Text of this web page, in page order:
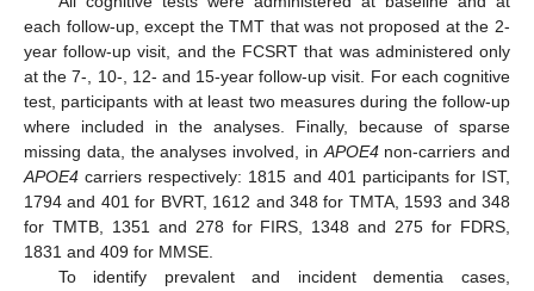
each follow-up, except the TMT that was not proposed at the 2-
year follow-up visit, and the FCSRT that was administered only
at the 7-, 10-, 12- and 15-year follow-up visit. For each cognitive
test, participants with at least two measures during the follow-up
where included in the analyses. Finally, because of sparse
missing data, the analyses involved, inAPOE4non-carriers and
APOE4 carriers respectively: 1815 and 401 participants for IST,
1794 and 401 for BVRT, 1612 and 348 for TMTA, 1593 and 348
for TMTB, 1351 and 278 for FIRS, 1348 and 275 for FDRS,
1831 and 409 for MMSE.
To identify prevalent and incident dementia cases,